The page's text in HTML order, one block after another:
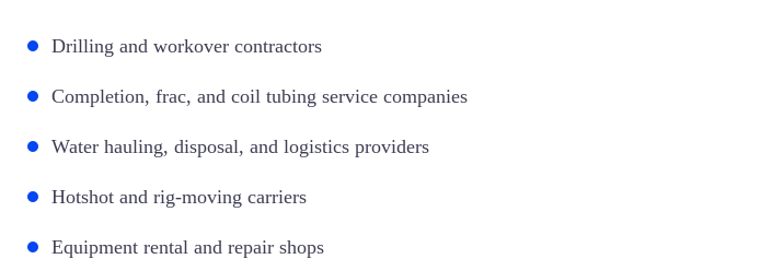
Drilling and workover contractors
Completion, frac, and coil tubing service companies
Water hauling, disposal, and logistics providers
Hotshot and rig-moving carriers
Equipment rental and repair shops